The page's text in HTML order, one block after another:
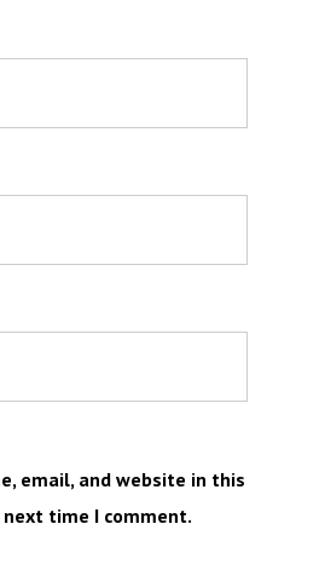
email, and website in this
time I comment.